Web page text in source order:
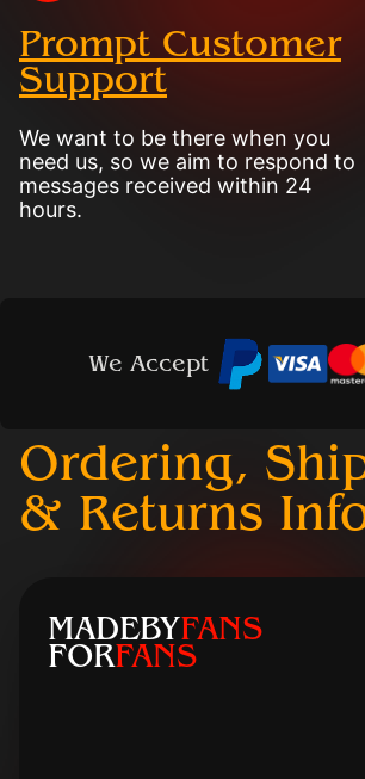
Prompt Customer
Support
We want to be there when you
need us, so we aim to respond to
messages received within 24
hours.
We Accept
Ordering,
& Returns
MADEBYFANS
FORFANS